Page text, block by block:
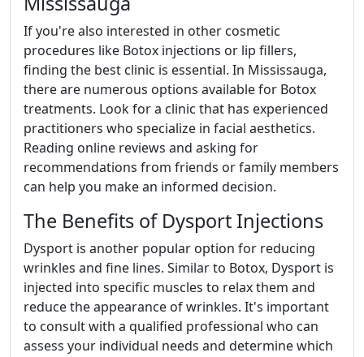
If you're also interested in other cosmetic
procedures like Botox injections or lip fillers,
finding the best clinic is essential. In Mississauga,
there are numerous options available for Botox
treatments. Look for a clinic that has experienced
practitioners who specialize in facial aesthetics.
Reading online reviews and asking for
recommendations from friends or family members
can help you make an informed decision.
The Benefits of Dysport Injections
Dysport is another popular option for reducing
wrinkles and fine lines. Similar to Botox, Dysport is
injected into specific muscles to relax them and
reduce the appearance of wrinkles. It's important
to consult with a qualified professional who can
assess your individual needs and determine which